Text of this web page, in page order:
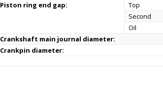
Piston ring end gap:
Top
Second
Oil
Crankshaft main journal diameter:
Crankpin diameter: